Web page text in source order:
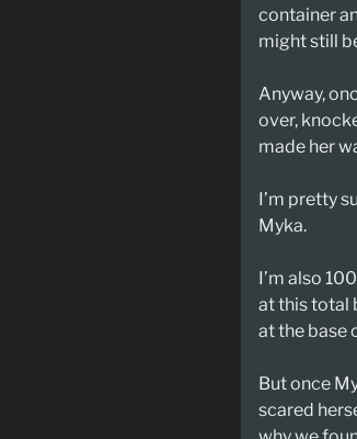
container
might still
Anyway,
over,
made her
I’m pretty
Myka.
I’m also
at this total
at the base
But once
scared